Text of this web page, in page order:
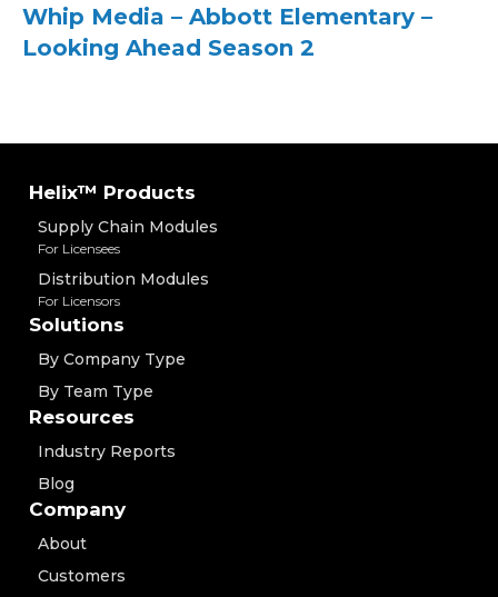
Whip Media – Abbott Elementary –
Looking Ahead Season 2
Helix™ Products
Supply Chain Modules
For Licensees
Distribution Modules
For Licensors
Solutions
By Company Type
By Team Type
Resources
Industry Reports
Blog
Company
About
Customers